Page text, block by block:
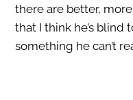
there are better,
that I think he’s blind
something he can’t